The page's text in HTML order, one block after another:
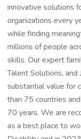
innovative solutions
organizations every
while finding
millions of people
skills. Our expert
Talent Solutions,
substantial value for
than 75 countries
70 years. We are
as a best place to